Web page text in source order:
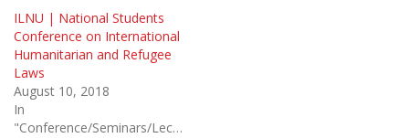
ILNU | National Students
Conference on International
Humanitarian and Refugee
Laws
August 10, 2018
In
"Conference/Seminars/Lectures"